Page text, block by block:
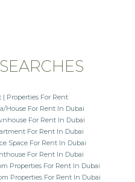
| Properties For Rent
House For Rent In Dubai
For Rent In Dubai
For Rent In Dubai
Space For Rent In Dubai
For Rent In Dubai
Properties For Rent In Dubai
Properties For Rent In Dubai